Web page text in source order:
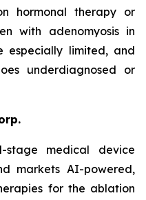
hormonal therapy or
with adenomyosis in
especially limited, and
underdiagnosed or
stage medical device
markets AI-powered,
for the ablation